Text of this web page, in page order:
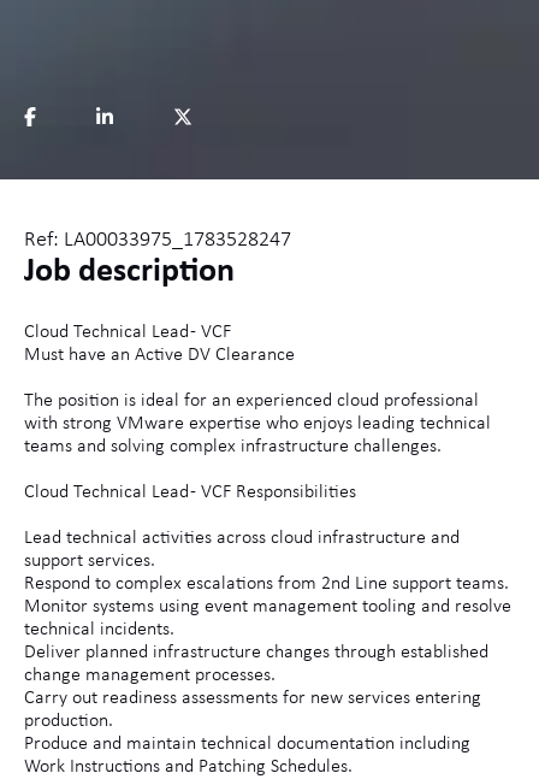
Ref: LA00033975_1783528247
Job description
Cloud Technical Lead - VCF
Must have an Active DV Clearance
The position is ideal for an experienced cloud professional
with strong VMware expertise who enjoys leading technical
teams and solving complex infrastructure challenges.
Cloud Technical Lead - VCF Responsibilities
Lead technical activities across cloud infrastructure and
support services.
Respond to complex escalations from 2nd Line support teams.
Monitor systems using event management tooling and resolve
technical incidents.
Deliver planned infrastructure changes through established
change management processes.
Carry out readiness assessments for new services entering
production.
Produce and maintain technical documentation including
Work Instructions and Patching Schedules.